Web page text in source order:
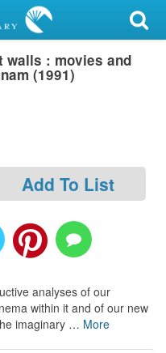
walls : movies and
(1991)
Add To List
analyses of our
within it and of our new
imaginary … More